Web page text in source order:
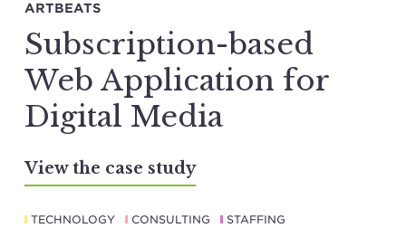
ARTBEATS
Subscription-based
Web Application for
Digital Media
View the case study
TECHNOLOGY CONSULTING STAFFING